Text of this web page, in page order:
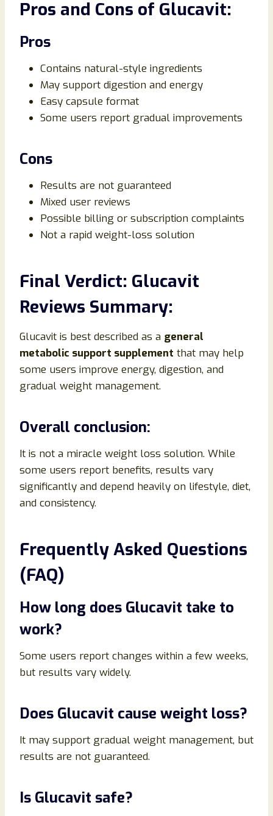
Pros and Cons of Glucavit:
Pros
Contains natural-style ingredients
May support digestion and energy
Easy capsule format
Some users report gradual improvements
Cons
Results are not guaranteed
Mixed user reviews
Possible billing or subscription complaints
Not a rapid weight-loss solution
Final Verdict: Glucavit
Reviews Summary:
Glucavit is best described as a general
metabolic support supplement that may help
some users improve energy, digestion, and
gradual weight management.
Overall conclusion:
It is not a miracle weight loss solution. While
some users report benefits, results vary
significantly and depend heavily on lifestyle, diet,
and consistency.
Frequently Asked Questions
(FAQ)
How long does Glucavit take to
work?
Some users report changes within a few weeks,
but results vary widely.
Does Glucavit cause weight loss?
It may support gradual weight management, but
results are not guaranteed.
Is Glucavit safe?